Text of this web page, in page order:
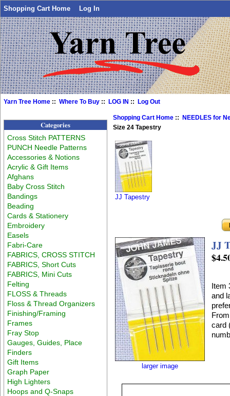
Shopping Cart Home Log In
Yarn Tree Home ::Where To Buy ::LOG IN ::Log Out
Categories
Cross Stitch PATTERNS
PUNCH Needle Patterns
Accessories & Notions
Acrylic & Gift Items
Afghans
Baby Cross Stitch
Bandings
Beading
Cards & Stationery
Embroidery
Easels
Fabri-Care
FABRICS, CROSS STITCH
FABRICS, Short Cuts
FABRICS, Mini Cuts
Felting
FLOSS & Threads
Floss & Thread Organizers
Finishing/Framing
Frames
Fray Stop
Gauges, Guides, Place
Finders
Gift Items
Graph Paper
High Lighters
Hoops and Q-Snaps
Shopping Cart Home ::
NEEDLES for
Size 24 Tapestry
JJ Tapestry
larger image
JJ
Item
and
card